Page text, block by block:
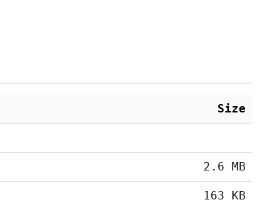
Size
2.6 MB
163 KB